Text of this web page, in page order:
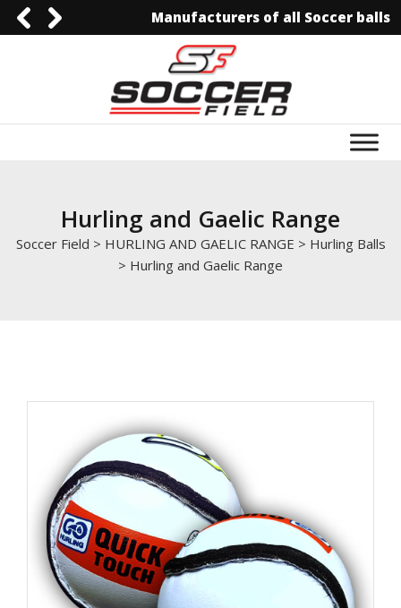
0092-30061298440092-3006129844info@soccerfield.pk
www.soccerfield.pk
Manufacturers of all Soccer balls
Hurling and Gaelic Range
Soccer Field > HURLING AND GAELIC RANGE > Hurling Balls
> Hurling and Gaelic Range